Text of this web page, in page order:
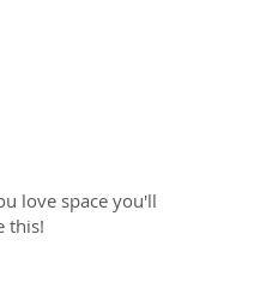
love space you'll
this!